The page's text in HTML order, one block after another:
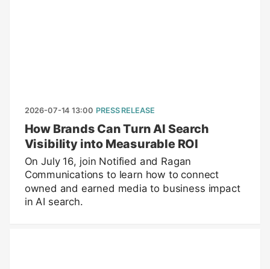
2026-07-14 13:00 PRESS RELEASE
How Brands Can Turn AI Search
Visibility into Measurable ROI
On July 16, join Notified and Ragan
Communications to learn how to connect
owned and earned media to business impact
in AI search.